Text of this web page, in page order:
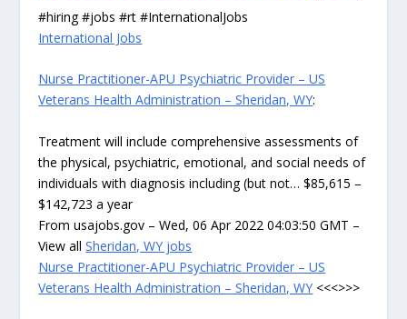
#hiring #jobs #rt #InternationalJobs
International Jobs
Nurse Practitioner-APU Psychiatric Provider – US
Veterans Health Administration – Sheridan, WY:
Treatment will include comprehensive assessments of
the physical, psychiatric, emotional, and social needs of
individuals with diagnosis including (but not… $85,615 –
$142,723 a year
From usajobs.gov – Wed, 06 Apr 2022 04:03:50 GMT –
View allSheridan, WY jobs
Nurse Practitioner-APU Psychiatric Provider – US
Veterans Health Administration – Sheridan, WY <<<>>>